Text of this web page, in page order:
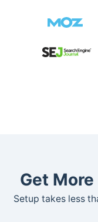
Get
Setup takes less